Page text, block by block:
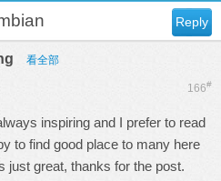
Reply
看全部
166#
inspiring and I prefer to read
to find good place to many here
just great, thanks for the post.